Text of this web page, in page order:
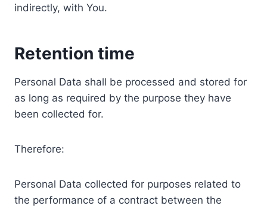
indirectly, with You.
Retention time
Personal Data shall be processed and stored for
as long as required by the purpose they have
been collected for.
Therefore:
Personal Data collected for purposes related to
the performance of a contract between the